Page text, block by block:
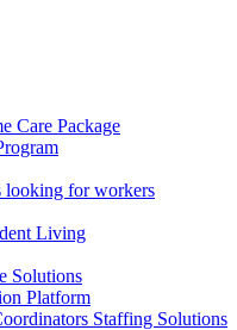
Care Package
looking for workers
Living
Solutions
Platform
Staffing Solutions